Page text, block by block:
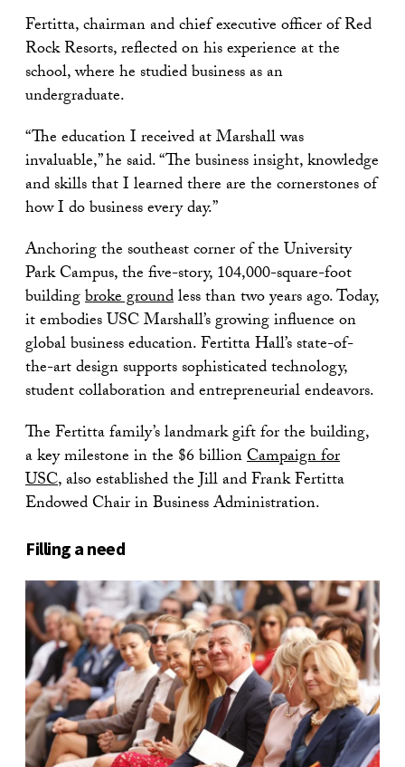
Fertitta, chairman and chief executive officer of Red
Rock Resorts, reflected on his experience at the
school, where he studied business as an
undergraduate.
“The education I received at Marshall was
invaluable,” he said. “The business insight, knowledge
and skills that I learned there are the cornerstones of
how I do business every day.”
Anchoring the southeast corner of the University
Park Campus, the five-story, 104,000-square-foot
buildingbroke groundless than two years ago. Today,
it embodies USC Marshall’s growing influence on
global business education. Fertitta Hall’s state-of-
the-art design supports sophisticated technology,
student collaboration and entrepreneurial endeavors.
The Fertitta family’s landmark gift for the building,
a key milestone in the $6 billionCampaign for
USC, also established the Jill and Frank Fertitta
Endowed Chair in Business Administration.
Filling a need